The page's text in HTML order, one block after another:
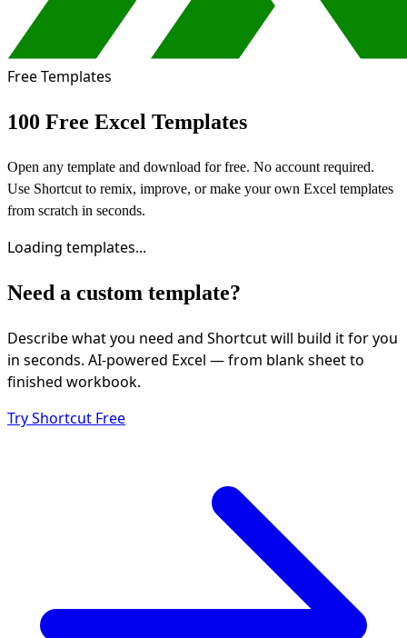
Free Templates
100 Free Excel Templates
Open any template and download for free. No account required.
Use Shortcut to remix, improve, or make your own Excel templates
from scratch in seconds.
Loading templates...
Need a custom template?
Describe what you need and Shortcut will build it for you
in seconds. AI-powered Excel — from blank sheet to
finished workbook.
Try Shortcut Free